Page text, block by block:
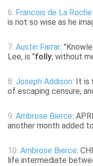
6. Francois de La
is not so wise as he
7. Austin Farrar:
Lee, is "folly; without
8. Joseph Addison: It is
of escaping censure,
9. Ambrose Bierce:
another month added
10. Ambrose Bierce:
life intermediate